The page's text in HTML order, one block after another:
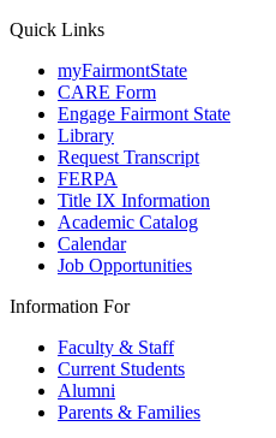
Quick Links
myFairmontState
CARE Form
Engage Fairmont State
Library
Request Transcript
FERPA
Title IX Information
Academic Catalog
Calendar
Job Opportunities
Information For
Faculty & Staff
Current Students
Alumni
Parents & Families